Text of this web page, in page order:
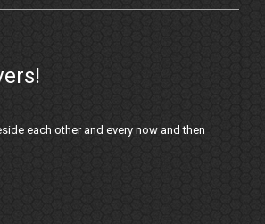
each other and every now and then